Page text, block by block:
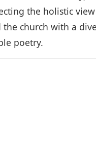
the holistic
church with a
poetry.